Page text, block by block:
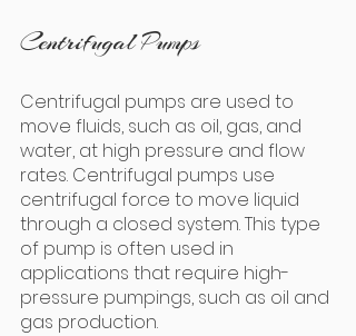
Centrifugal Pumps
Centrifugal pumps are used to
move fluids, such as oil, gas, and
water, at high pressure and flow
rates. Centrifugal pumps use
centrifugal force to move liquid
through a closed system. This type
of pump is often used in
applications that require high-
pressure pumpings, such as oil and
gas production.